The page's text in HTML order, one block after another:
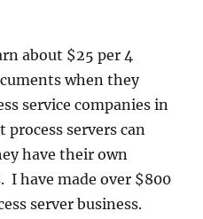
about $25 per 4
when they
service companies in
servers can
have their own
I have made over $800
server business.